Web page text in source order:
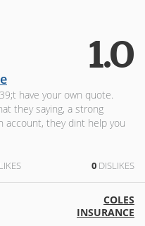
1.0
have your own quote.
they saying, a strong
account, they dint help you
0 DISLIKES
COLES
INSURANCE